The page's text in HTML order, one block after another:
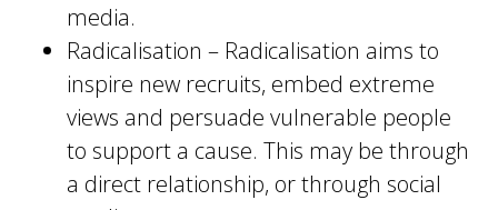
media.
Radicalisation – Radicalisation aims to
inspire new recruits, embed extreme
views and persuade vulnerable people
to support a cause. This may be through
a direct relationship, or through social